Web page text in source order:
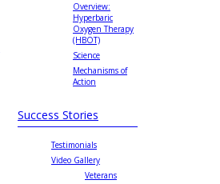
Overview:
Hyperbaric
Oxygen Therapy
(HBOT)
Science
Mechanisms of
Action
Success Stories
Testimonials
Video Gallery
Veterans